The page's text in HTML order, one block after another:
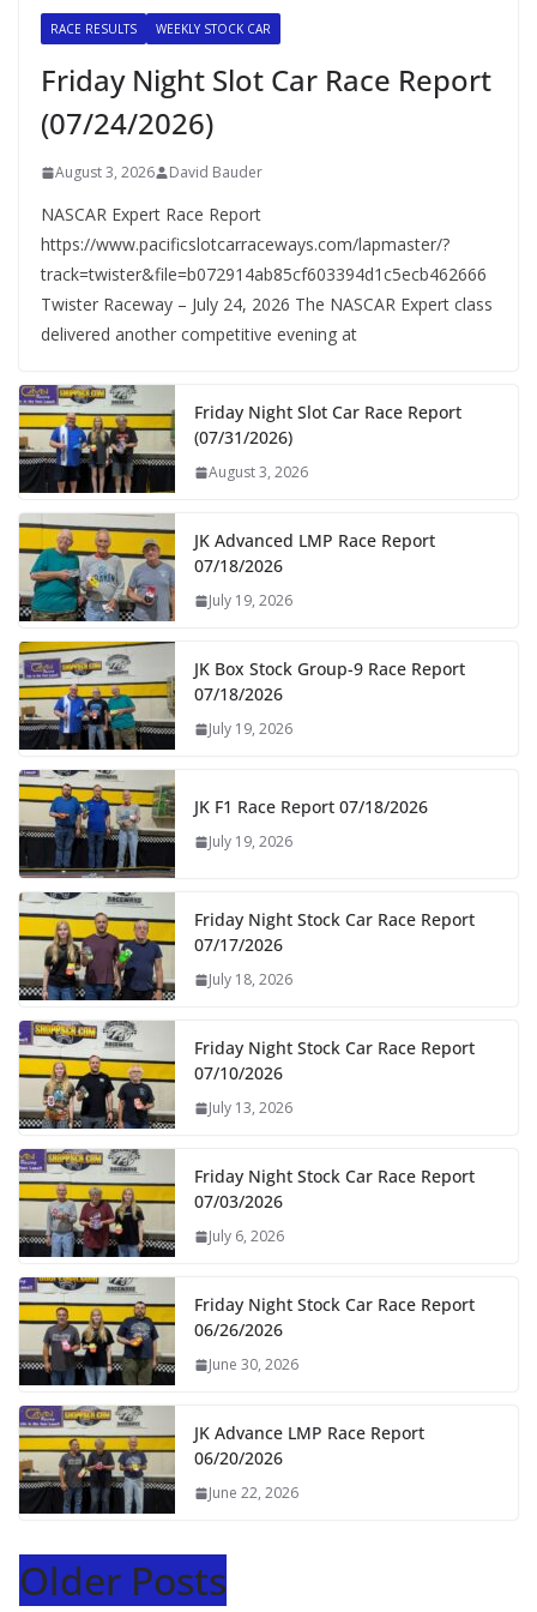
RACE RESULTS WEEKLY STOCK CAR
Friday Night Slot Car Race Report
(07/24/2026)
August 3, 2026 David Bauder
NASCAR Expert Race Report
https://www.pacificslotcarraceways.com/lapmaster/?
track=twister&file=b072914ab85cf603394d1c5ecb462666
Twister Raceway – July 24, 2026 The NASCAR Expert class
delivered another competitive evening at
Friday Night Slot Car Race Report
(07/31/2026)
August 3, 2026
JK Advanced LMP Race Report
07/18/2026
July 19, 2026
JK Box Stock Group-9 Race Report
07/18/2026
July 19, 2026
JK F1 Race Report 07/18/2026
July 19, 2026
Friday Night Stock Car Race Report
07/17/2026
July 18, 2026
Friday Night Stock Car Race Report
07/10/2026
July 13, 2026
Friday Night Stock Car Race Report
07/03/2026
July 6, 2026
Friday Night Stock Car Race Report
06/26/2026
June 30, 2026
JK Advance LMP Race Report
06/20/2026
June 22, 2026
Older Posts